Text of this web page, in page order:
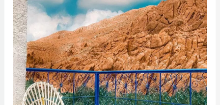
Morocco’s
High
Atlas
Mountains